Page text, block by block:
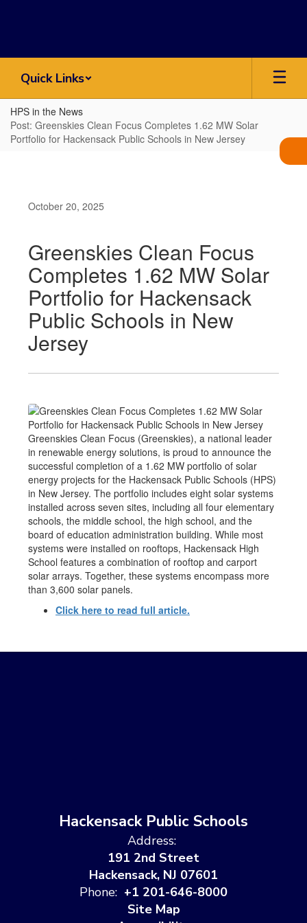
Quick Links
HPS in the News
Post: Greenskies Clean Focus Completes 1.62 MW Solar
Portfolio for Hackensack Public Schools in New Jersey
October 20, 2025
Greenskies Clean Focus
Completes 1.62 MW Solar
Portfolio for Hackensack
Public Schools in New
Jersey
Greenskies Clean Focus (Greenskies), a national leader
in renewable energy solutions, is proud to announce the
successful completion of a 1.62 MW portfolio of solar
energy projects for the Hackensack Public Schools (HPS)
in New Jersey. The portfolio includes eight solar systems
installed across seven sites, including all four elementary
schools, the middle school, the high school, and the
board of education administration building. While most
systems were installed on rooftops, Hackensack High
School features a combination of rooftop and carport
solar arrays. Together, these systems encompass more
than 3,600 solar panels.
Click here to read full article.
Hackensack Public Schools
Address:
191 2nd Street
Hackensack, NJ 07601
Phone: +1 201-646-8000
Site Map